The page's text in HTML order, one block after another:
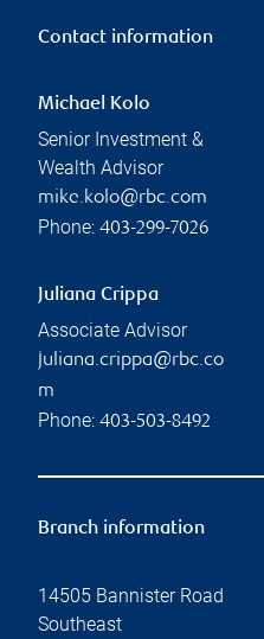
Contact information
Michael Kolo
Senior Investment &
Wealth Advisor
mike.kolo@rbc.com
Phone: 403-299-7026
Juliana Crippa
Associate Advisor
juliana.crippa@rbc.co
m
Phone: 403-503-8492
Branch information
14505 Bannister Road
Southeast